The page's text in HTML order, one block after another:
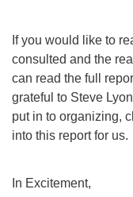
If you would like to
consulted and the
can read the full
grateful to Steve
put in to organizing,
into this report for us.
In Excitement,